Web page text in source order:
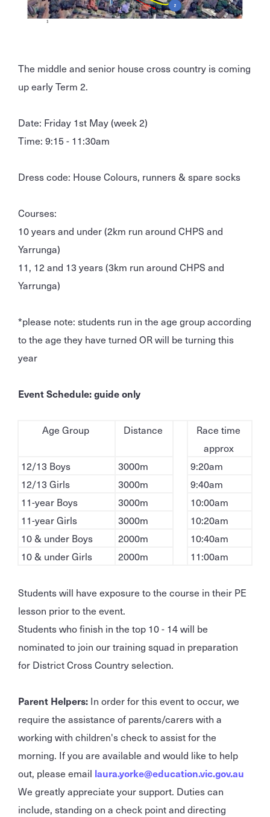
The middle and senior house cross country is coming
up early Term 2.
Date: Friday 1st May (week 2)
Time: 9:15 - 11:30am
Dress code: House Colours, runners & spare socks
Courses:
10 years and under (2km run around CHPS and
Yarrunga)
11, 12 and 13 years (3km run around CHPS and
Yarrunga)
*please note: students run in the age group according
to the age they have turned OR will be turning this
year
Event Schedule: guide only
Age Group Distance
Race time
approx
12/13 Boys
3000m
9:20am
12/13 Girls
3000m
9:40am
11-year Boys
3000m
10:00am
11-year Girls
3000m
10:20am
10 & under Boys
2000m
10:40am
10 & under Girls
2000m 11:00am
Students will have exposure to the course in their PE
lesson prior to the event.
Students who finish in the top 10 - 14 will be
nominated to join our training squad in preparation
for District Cross Country selection.
Parent Helpers: In order for this event to occur, we
require the assistance of parents/carers with a
working with children's check to assist for the
morning. If you are available and would like to help
out, please email laura.yorke@education.vic.gov.au
We greatly appreciate your support. Duties can
include, standing on a check point and directing